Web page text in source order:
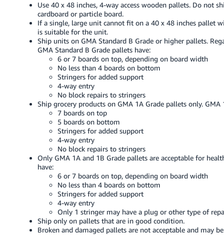
JP
Español
Use 40 x 48 inches, 4-way access wooden pallets. Do not
cardboard or particle board.
If a single, large unit cannot fit on a 40 x 48 inches pallet
is suitable for the unit.
Ship units on GMA Standard B Grade or higher pallets.
GMA Standard B Grade pallets have:
6 or 7 boards on top, depending on board width
No less than 4 boards on bottom
Stringers for added support
4-way entry
No block repairs to stringers
Ship grocery products on GMA 1A Grade pallets only. GMA
7 boards on top
5 boards on bottom
Stringers for added support
4-way entry
No block repairs to stringers
Only GMA 1A and 1B Grade pallets are acceptable for
have:
6 or 7 boards on top, depending on board width
No less than 4 boards on bottom
Stringers for added support
4-way entry
Only 1 stringer may have a plug or other type of
Ship only on pallets that are in good condition.
Broken and damaged pallets are not acceptable and may